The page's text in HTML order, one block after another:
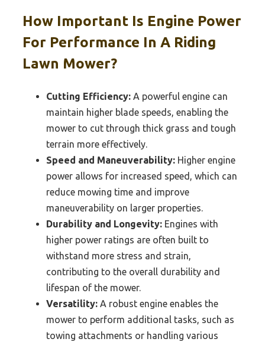
How Important Is Engine Power
For Performance In A Riding
Lawn Mower?
Cutting Efficiency: A powerful engine can
maintain higher blade speeds, enabling the
mower to cut through thick grass and tough
terrain more effectively.
Speed and Maneuverability: Higher engine
power allows for increased speed, which can
reduce mowing time and improve
maneuverability on larger properties.
Durability and Longevity: Engines with
higher power ratings are often built to
withstand more stress and strain,
contributing to the overall durability and
lifespan of the mower.
Versatility: A robust engine enables the
mower to perform additional tasks, such as
towing attachments or handling various